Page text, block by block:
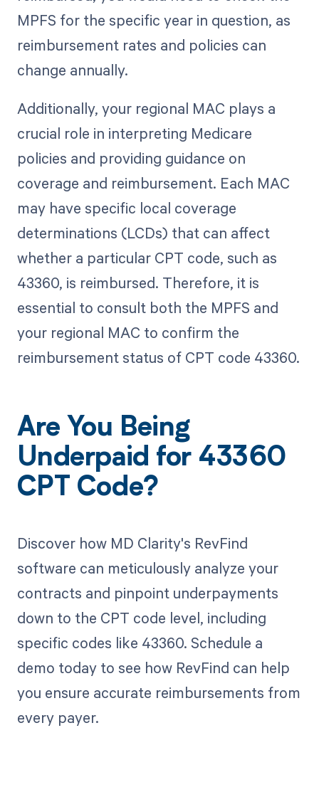
MPFS for the specific year in question, as
reimbursement rates and policies can
change annually.
Additionally, your regional MAC plays a
crucial role in interpreting Medicare
policies and providing guidance on
coverage and reimbursement. Each MAC
may have specific local coverage
determinations (LCDs) that can affect
whether a particular CPT code, such as
43360, is reimbursed. Therefore, it is
essential to consult both the MPFS and
your regional MAC to confirm the
reimbursement status of CPT code 43360.
Are You Being
Underpaid for 43360
CPT Code?
Discover how MD Clarity's RevFind
software can meticulously analyze your
contracts and pinpoint underpayments
down to the CPT code level, including
specific codes like 43360. Schedule a
demo today to see how RevFind can help
you ensure accurate reimbursements from
every payer.